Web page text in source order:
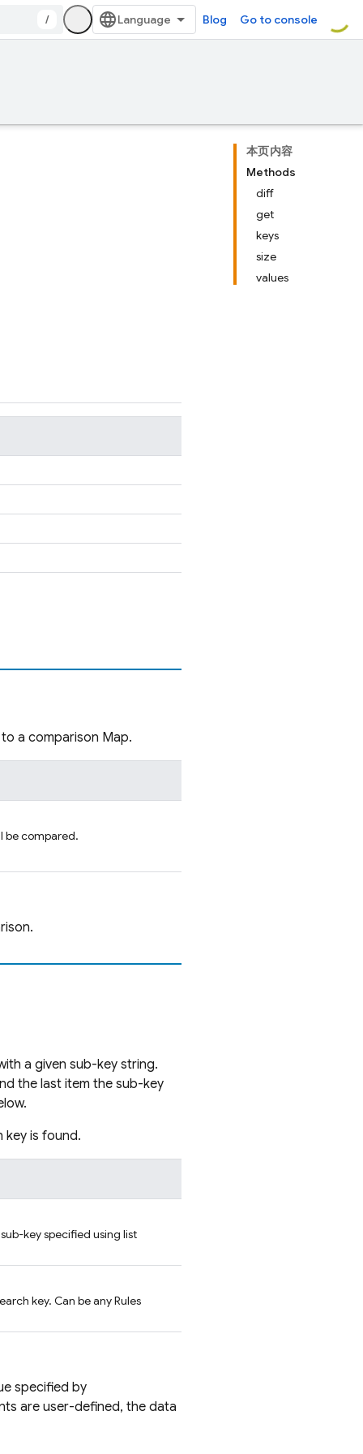
/ Blog Go to console
本页内容
Methods
diff
get
keys
size
values
a comparison Map.
be compared.
a given sub-key string.
the last item the sub-key
key is found.
key specified using list
key. Can be any Rules
specified by
are user-defined, the data